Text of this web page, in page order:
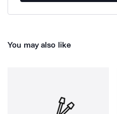
You may also like